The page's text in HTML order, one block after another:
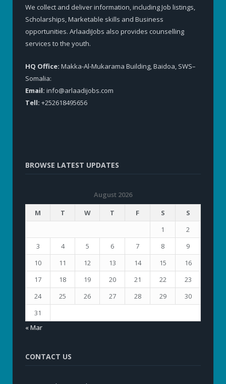
We collect and deliver information, including Job listings,
Scholarships, Marketable skills and Business
opportunities. ArlaadiJobs also provides counselling
services to the youth.
HQ Office: Makka-Al-Mukarama Building, Baidoa, SWS–
Somalia:
Email: info@arlaadijobs.com
Tell: +252618495656
BROWSE LATEST UPDATES
August 2026
M
T W T F S
S
1
2
3
4 5 6 7 8
9
10
11 12 13 14 15
16
17
18 19 20 21 22
23
24
25 26 27 28 29
30
31
« Mar
CONTACT US